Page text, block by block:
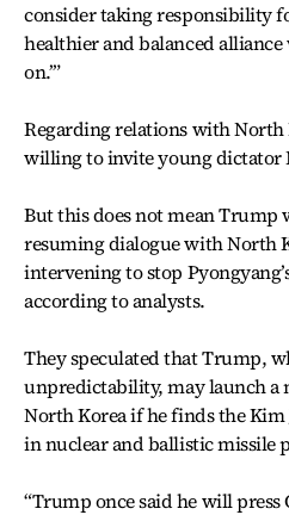
consider taking responsibility
healthier and balanced
on.’”
Regarding relations with North
willing to invite young dictator
But this does not mean Trump
resuming dialogue with North
intervening to stop
according to analysts.
They speculated that Trump,
unpredictability, may launch a
North Korea if he finds the Kim
in nuclear and ballistic missile
“Trump once said he will press